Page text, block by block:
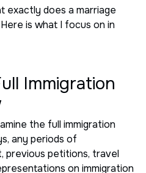
exactly does a marriage
is what I focus on in
Immigration
the full immigration
any periods of
previous petitions, travel
on immigration